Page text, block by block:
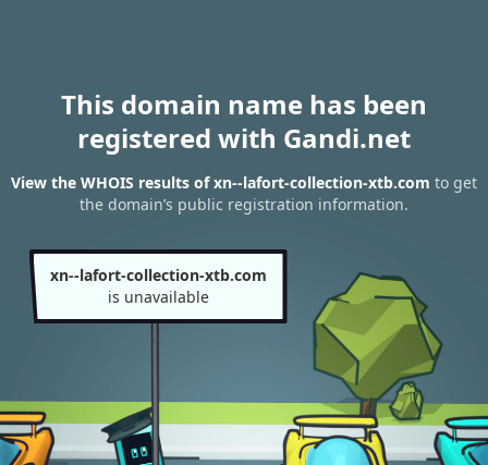
This domain name has been
registered with Gandi.net
View the WHOIS results of xn--lafort-collection-xtb.com to get
the domain’s public registration information.
xn--lafort-collection-xtb.com
is unavailable